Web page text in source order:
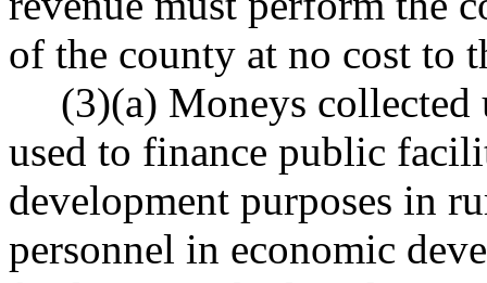
of the county at no cost to
(3)(a) Moneys
used to finance public
development purposes in
personnel in economic